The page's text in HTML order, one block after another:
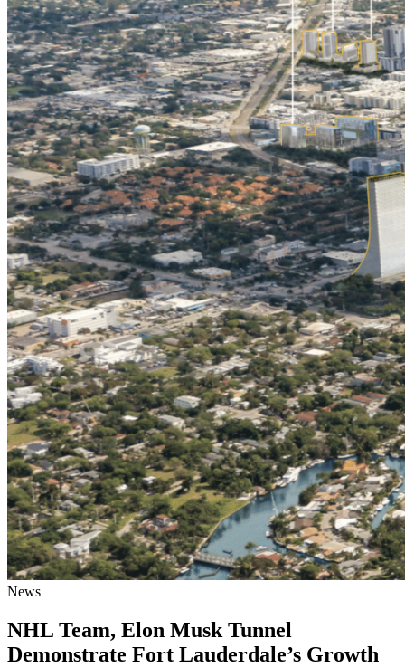
News
NHL Team, Elon Musk Tunnel
Demonstrate Fort Lauderdale’s Growth